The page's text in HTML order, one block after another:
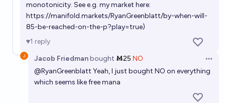
In what year will AI achieve a score of 95% or higher
on the LiveCodeBench leaderboard?
Alan Turing 3/21/28
By which years will AI be shown to have a better log
loss than the Metaculus community pred. on <= 1
monotonicity. See e.g. my market here:
https://manifold.markets/RyanGreenblatt/by-when-will-
85-be-reached-on-the-p?play=true)
1 reply
Jacob Friedmanbought Ṁ25 NO
@RyanGreenblatt Yeah, I just bought NO on everything
which seems like free mana